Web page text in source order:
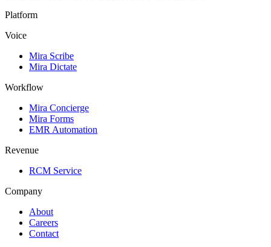
Platform
Voice
Mira Scribe
Mira Dictate
Workflow
Mira Concierge
Mira Forms
EMR Automation
Revenue
RCM Service
Company
About
Careers
Contact